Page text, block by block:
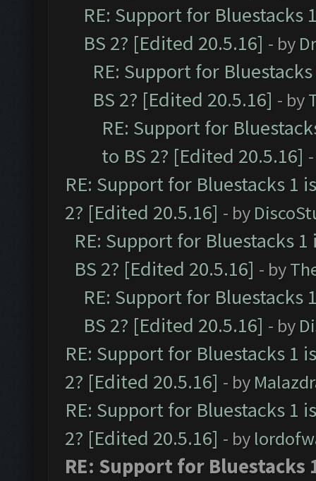
RE: Support for Bluestacks
BS 2? [Edited 20.5.16] - by
RE: Support for
BS 2? [Edited 20.5.16] - by
RE: Support for
to BS 2? [Edited 20.5.16]
RE: Support for Bluestacks 1
2? [Edited 20.5.16] - by
RE: Support for Bluestacks
BS 2? [Edited 20.5.16] - by
RE: Support for Bluestacks
BS 2? [Edited 20.5.16] - by
RE: Support for Bluestacks 1
2? [Edited 20.5.16] - by
RE: Support for Bluestacks 1
2? [Edited 20.5.16] - by
RE: Support for Bluestacks